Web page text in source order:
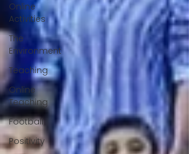
Online
Activities
The
Environment
Teaching
Online
Teaching
Football
Positivity